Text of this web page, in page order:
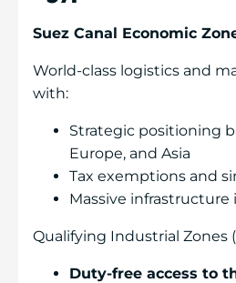
Suez Canal Economic
World-class logistics and
with:
Strategic positioning
Europe, and Asia
Tax exemptions and
Massive
Qualifying Industrial Zones
Duty-free access to